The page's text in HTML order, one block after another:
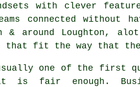
with clever
connected
& around Loughton,
that fit the way that
one of the first
is fair enough.